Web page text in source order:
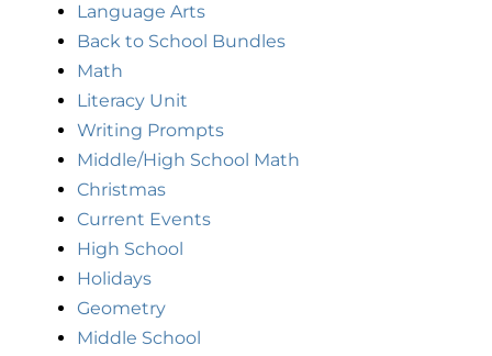
Language Arts
Back to School Bundles
Math
Literacy Unit
Writing Prompts
Middle/High School Math
Christmas
Current Events
High School
Holidays
Geometry
Middle School